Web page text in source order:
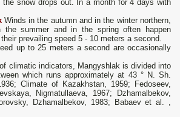
snow drops out. In a month for 4 days with
Winds in the autumn and in the winter northern,
the summer and in the spring often happen
prevailing speed 5 - 10 meters a second.
up to 25 meters a second are occasionally
climatic indicators, Mangyshlak is divided into
which runs approximately at 43 ° N. Sh.
Climate of Kazakhstan, 1959; Fedoseev,
Nigmatullaeva, 1967; Dzhamalbekov,
Dzhamalbekov, 1983; Babaev et al. ,